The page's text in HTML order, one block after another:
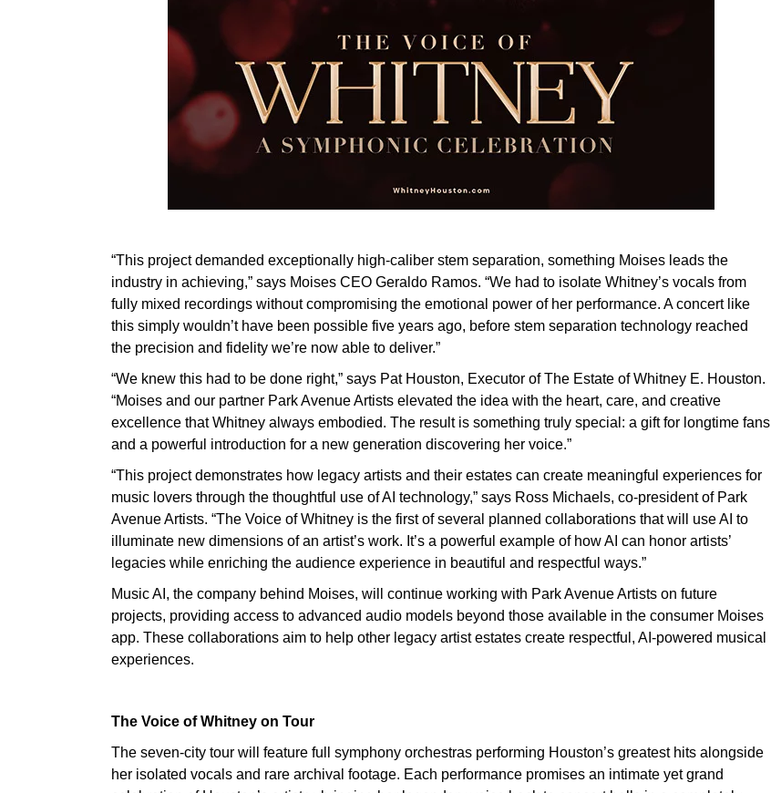
“This project demanded exceptionally high-caliber stem separation, something Moises leads the
industry in achieving,” says Moises CEO Geraldo Ramos. “We had to isolate Whitney’s vocals from
fully mixed recordings without compromising the emotional power of her performance. A concert like
this simply wouldn’t have been possible five years ago, before stem separation technology reached
the precision and fidelity we’re now able to deliver.”
“We knew this had to be done right,” says Pat Houston, Executor of The Estate of Whitney E. Houston.
“Moises and our partner Park Avenue Artists elevated the idea with the heart, care, and creative
excellence that Whitney always embodied. The result is something truly special: a gift for longtime fans
and a powerful introduction for a new generation discovering her voice.”
“This project demonstrates how legacy artists and their estates can create meaningful experiences for
music lovers through the thoughtful use of AI technology,” says Ross Michaels, co-president of Park
Avenue Artists. “The Voice of Whitney is the first of several planned collaborations that will use AI to
illuminate new dimensions of an artist’s work. It’s a powerful example of how AI can honor artists’
legacies while enriching the audience experience in beautiful and respectful ways.”
Music AI, the company behind Moises, will continue working with Park Avenue Artists on future
projects, providing access to advanced audio models beyond those available in the consumer Moises
app. These collaborations aim to help other legacy artist estates create respectful, AI-powered musical
experiences.
The Voice of Whitney on Tour
The seven-city tour will feature full symphony orchestras performing Houston’s greatest hits alongside
her isolated vocals and rare archival footage. Each performance promises an intimate yet grand